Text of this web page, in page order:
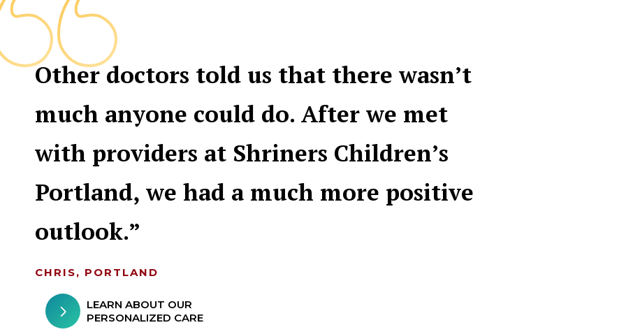
Other doctors told us that there wasn’t
much anyone could do. After we met
with providers at Shriners Children’s
Portland, we had a much more positive
outlook.
CHRIS, PORTLAND
LEARN ABOUT OUR
PERSONALIZED CARE